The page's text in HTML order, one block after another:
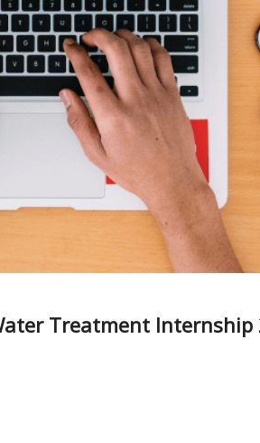
Treatment Internship